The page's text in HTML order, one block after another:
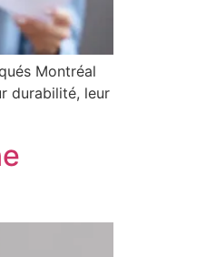
Montréal
durabilité, leur